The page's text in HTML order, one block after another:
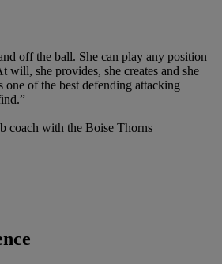
off the ball. She can play any position
will, she provides, she creates and she
one of the best defending attacking
coach with the Boise Thorns